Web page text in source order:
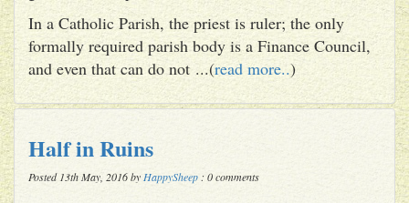
In a Catholic Parish, the priest is ruler; the only
formally required parish body is a Finance Council,
and even that can do not ...(read more..)
Half in Ruins
Posted 13th May, 2016 by HappySheep : 0 comments